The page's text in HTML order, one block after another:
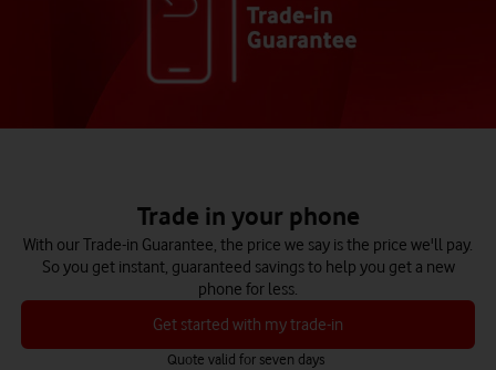
Trade in your phone
With our Trade-in Guarantee, the price we say is the price we'll pay.
So you get instant, guaranteed savings to help you get a new
phone for less.
Get started with my trade-in
Quote valid for seven days